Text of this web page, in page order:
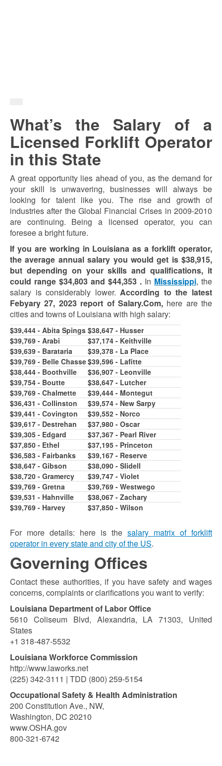
What’s the Salary of a
Licensed Forklift Operator
in this State
A great opportunity lies ahead of you, as the demand for
your skill is unwavering, businesses will always be
looking for talent like you. The rise and growth of
industries after the Global Financial Crises in 2009-2010
are continuing. Being a licensed operator, you can
foresee a bright future.
If you are working in Louisiana as a forklift operator,
the average annual salary you would get is $38,915,
but depending on your skills and qualifications, it
could range $34,803 and $44,353 . In Mississippi, the
salary is considerably lower.According to the latest
Febyary 27, 2023 report of Salary.Com,here are the
cities and towns of Louisiana with high salary:
$39,444 - Abita Spings $38,647 - Husser
$39,769 - Arabi
$37,174 - Keithville
$39,639 - Barataria
$39,378 - La Place
$39,769 - Belle Chasse$39,596 - Lafitte
$38,444 - Boothville
$36,907 - Leonville
$39,754 - Boutte
$38,647 - Lutcher
$39,769 - Chalmette
$39,444 - Montegut
$36,431 - Collinston
$39,574 - New Sarpy
$39,441 - Covington
$39,552 - Norco
$39,617 - Destrehan
$37,980 - Oscar
$39,305 - Edgard
$37,367 - Pearl River
$37,850 - Ethel
$37,195 - Princeton
$36,583 - Fairbanks
$39,167 - Reserve
$38,647 - Gibson
$38,090 - Slidell
$38,720 - Gramercy
$39,747 - Violet
$39,769 - Gretna
$39,769 - Westwego
$39,531 - Hahnville
$38,067 - Zachary
$39,769 - Harvey
$37,850 - Wilson
For more details: here is the salary matrix of forklift
operator in every state and city of the US.
Governing Offices
Contact these authorities, if you have safety and wages
concerns, complaints or clarifications you want to verify:
Louisiana Department of Labor Office
5610 Coliseum Blvd, Alexandria, LA 71303, United
States
+1 318-487-5532
Louisiana Workforce Commission
http://www.laworks.net
(225) 342-3111 | TDD (800) 259-5154
Occupational Safety & Health Administration
200 Constitution Ave., NW,
Washington, DC 20210
www.OSHA.gov
800-321-6742